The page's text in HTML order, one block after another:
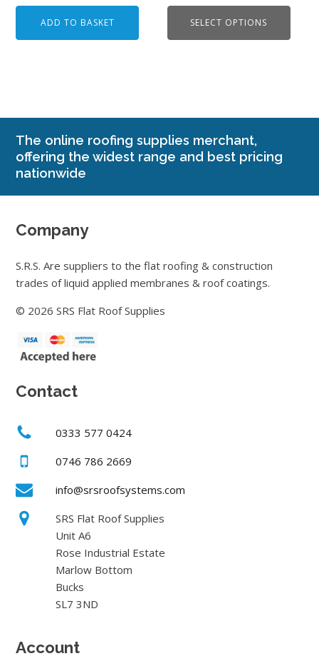
ADD TO BASKET
£1.56
through
£2.94
SELECT OPTIONS
product
The online roofing supplies merchant,
offering the widest range and best pricing
nationwide
Company
S.R.S. Are suppliers to the flat roofing & construction
trades of liquid applied membranes & roof coatings.
© 2026 SRS Flat Roof Supplies
Contact
0333 577 0424
0746 786 2669
info@srsroofsystems.com
SRS Flat Roof Supplies
Unit A6
Rose Industrial Estate
Marlow Bottom
Bucks
SL7 3ND
Account